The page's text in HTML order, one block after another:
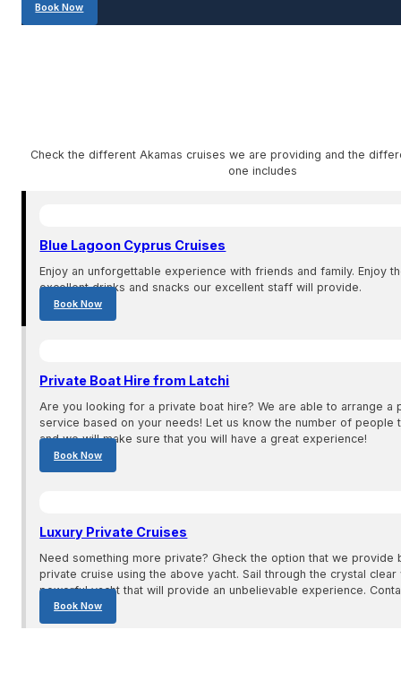
Book Now
Check the different Akamas cruises we are providing and the
one includes
Blue Lagoon Cyprus Cruises
Enjoy an unforgettable experience with friends and family. Enjoy
excellent drinks and snacks our excellent staff will provide.
Book Now
Private Boat Hire from Latchi
Are you looking for a private boat hire? We are able to arrange a
service based on your needs! Let us know the number of people
and we will make sure that you will have a great experience!
Book Now
Luxury Private Cruises
Need something more private? Gheck the option that we provide
private cruise using the above yacht. Sail through the crystal
powerful yacht that will provide an unbelievable experience.
Book Now